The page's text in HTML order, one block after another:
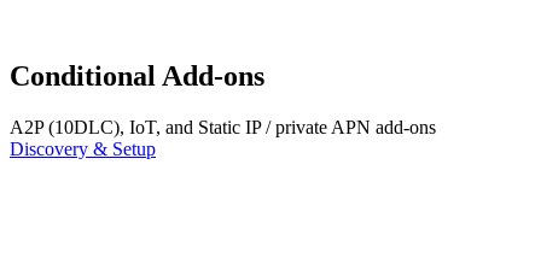
Conditional Add-ons
A2P (10DLC), IoT, and Static IP / private APN add-ons
Discovery & Setup